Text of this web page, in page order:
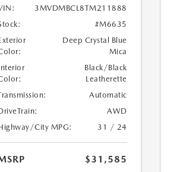
3MVDMBCL8TM211888
#M6635
Deep Crystal Blue
Mica
Black/Black
Leatherette
Automatic
AWD
City MPG:
31 / 24
$31,585